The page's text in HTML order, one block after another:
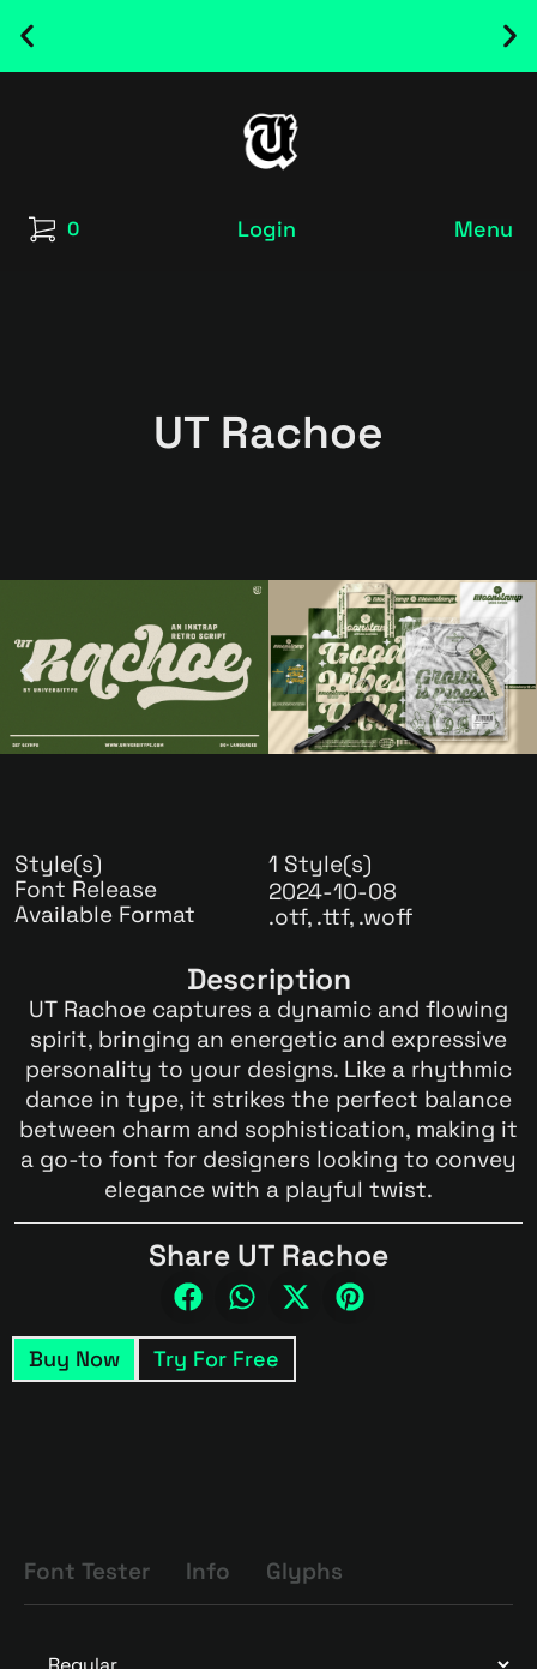
NEW RELEASED FONT ! - UT SATRECO |
GET IT HERE
0 Login Menu
UT Rachoe
Style(s)
1 Style(s)
Font Release
2024-10-08
Available Format .otf, .ttf, .woff
Description
UT Rachoe captures a dynamic and flowing
spirit, bringing an energetic and expressive
personality to your designs. Like a rhythmic
dance in type, it strikes the perfect balance
between charm and sophistication, making it
a go-to font for designers looking to convey
elegance with a playful twist.
Share UT Rachoe
Buy Now Try For Free
Font Tester Info Glyphs